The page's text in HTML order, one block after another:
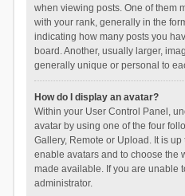
when viewing posts. One of them
with your rank, generally in the
indicating how many posts you
board. Another, usually larger,
generally unique or personal to
How do I display an avatar?
Within your User Control Panel,
avatar by using one of the four
Gallery, Remote or Upload. It is
enable avatars and to choose the
made available. If you are unable
administrator.